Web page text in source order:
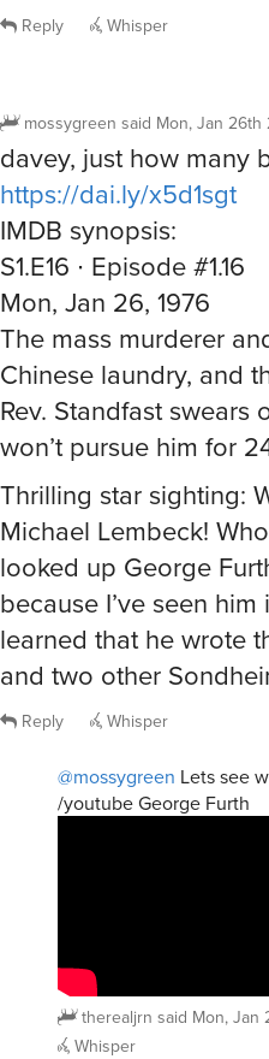
Reply Whisper
mossygreen said Mon, Jan 26th
davey, just how many
https://dai.ly/x5d1sgt
IMDB synopsis:
S1.E16 ∙ Episode #1.16
Mon, Jan 26, 1976
The mass murderer
Chinese laundry, and
Rev. Standfast
won’t pursue him for
Thrilling star sighting:
Michael Lembeck!
looked up George
because I’ve seen
learned that he wrote
and two other
Reply Whisper
@mossygreen Lets see
/youtube George Furth
therealjrn said Mon, Jan
Whisper